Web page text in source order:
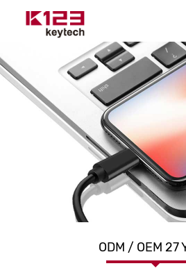
ODM / OEM 27